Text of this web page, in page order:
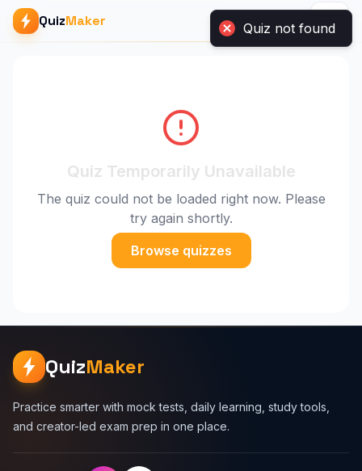
QuizMaker
Quiz Temporarily Unavailable
The quiz could not be loaded right now. Please
try again shortly.
Browse quizzes
QuizMaker
Practice smarter with mock tests, daily learning, study tools,
and creator-led exam prep in one place.